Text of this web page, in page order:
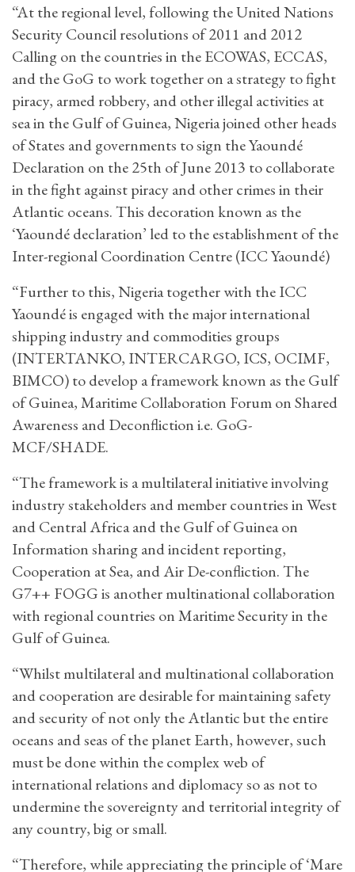
“At the regional level, following the United Nations
Security Council resolutions of 2011 and 2012
Calling on the countries in the ECOWAS, ECCAS,
and the GoG to work together on a strategy to fight
piracy, armed robbery, and other illegal activities at
sea in the Gulf of Guinea, Nigeria joined other heads
of States and governments to sign the Yaoundé
Declaration on the 25th of June 2013 to collaborate
in the fight against piracy and other crimes in their
Atlantic oceans. This decoration known as the
‘Yaoundé declaration’ led to the establishment of the
Inter-regional Coordination Centre (ICC Yaoundé)
“Further to this, Nigeria together with the ICC
Yaoundé is engaged with the major international
shipping industry and commodities groups
(INTERTANKO, INTERCARGO, ICS, OCIMF,
BIMCO) to develop a framework known as the Gulf
of Guinea, Maritime Collaboration Forum on Shared
Awareness and Deconfliction i.e. GoG-
MCF/SHADE.
“The framework is a multilateral initiative involving
industry stakeholders and member countries in West
and Central Africa and the Gulf of Guinea on
Information sharing and incident reporting,
Cooperation at Sea, and Air De-confliction. The
G7++ FOGG is another multinational collaboration
with regional countries on Maritime Security in the
Gulf of Guinea.
“Whilst multilateral and multinational collaboration
and cooperation are desirable for maintaining safety
and security of not only the Atlantic but the entire
oceans and seas of the planet Earth, however, such
must be done within the complex web of
international relations and diplomacy so as not to
undermine the sovereignty and territorial integrity of
any country, big or small.
“Therefore, while appreciating the principle of ‘Mare